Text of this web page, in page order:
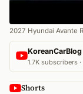
2027 Hyundai Avante
KoreanCarBlog
1.7K subscribers
Shorts